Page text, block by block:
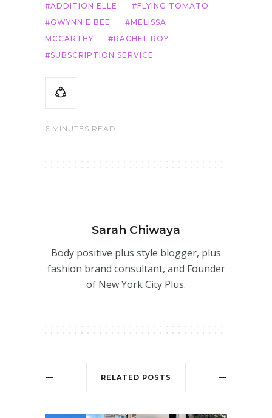
ADDITION ELLE
FLYING TOMATO
GWYNNIE BEE
MELISSA
MCCARTHY
RACHEL ROY
SUBSCRIPTION SERVICE
6 MINUTES READ
Sarah Chiwaya
Body positive plus style blogger, plus
fashion brand consultant, and Founder
of New York City Plus.
RELATED POSTS